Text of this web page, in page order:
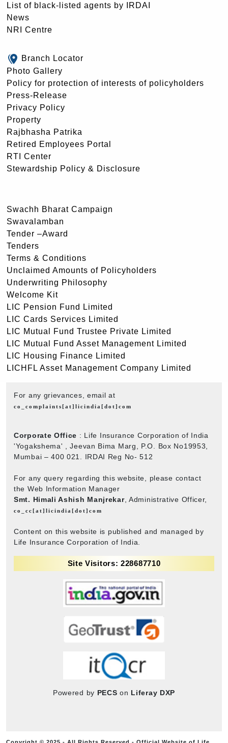
List of black-listed agents by IRDAI
News
NRI Centre
Branch Locator
Photo Gallery
Policy for protection of interests of policyholders
Press-Release
Privacy Policy
Property
Rajbhasha Patrika
Retired Employees Portal
RTI Center
Stewardship Policy & Disclosure
Swachh Bharat Campaign
Swavalamban
Tender –Award
Tenders
Terms & Conditions
Unclaimed Amounts of Policyholders
Underwriting Philosophy
Welcome Kit
LIC Pension Fund Limited
LIC Cards Services Limited
LIC Mutual Fund Trustee Private Limited
LIC Mutual Fund Asset Management Limited
LIC Housing Finance Limited
LICHFL Asset Management Company Limited
For any grievances, email at
co_complaints[at]licindia[dot]com
Corporate Office : Life Insurance Corporation of India
'Yogakshema' , Jeevan Bima Marg, P.O. Box No19953,
Mumbai – 400 021. IRDAI Reg No- 512
For any query regarding this website, please contact
the Web Information Manager
Smt. Himali Ashish Manjrekar, Administrative Officer,
co_cc[at]licindia[dot]com
Content on this website is published and managed by
Life Insurance Corporation of India.
Site Visitors: 228687710
Powered by PECS on Liferay DXP